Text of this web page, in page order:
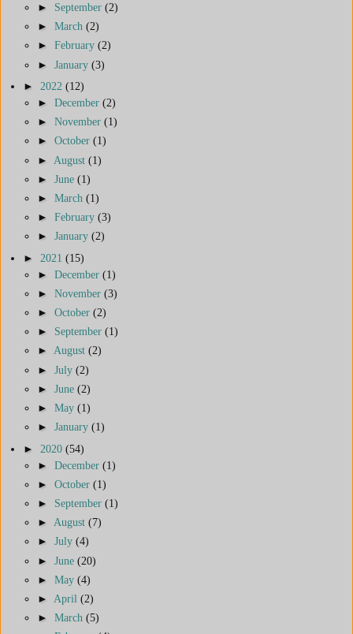
► September (2)
► March (2)
► February (2)
► January (3)
► 2022 (12)
► December (2)
► November (1)
► October (1)
► August (1)
► June (1)
► March (1)
► February (3)
► January (2)
► 2021 (15)
► December (1)
► November (3)
► October (2)
► September (1)
► August (2)
► July (2)
► June (2)
► May (1)
► January (1)
► 2020 (54)
► December (1)
► October (1)
► September (1)
► August (7)
► July (4)
► June (20)
► May (4)
► April (2)
► March (5)